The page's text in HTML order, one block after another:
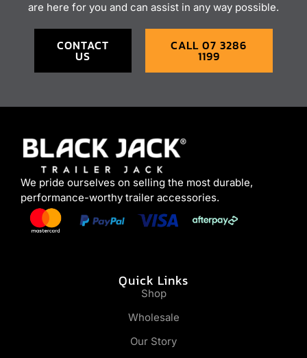
are here for you and can assist in any way possible.
CONTACT
US
CALL 07 3286
1199
We pride ourselves on selling the most durable,
performance-worthy trailer accessories.
Quick Links
Shop
Wholesale
Our Story